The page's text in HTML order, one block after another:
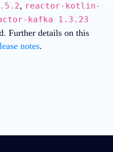
, reactor-kotlin-
kafka 1.3.23
Further details on this
notes.